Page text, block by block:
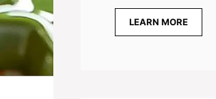
LEARN MORE